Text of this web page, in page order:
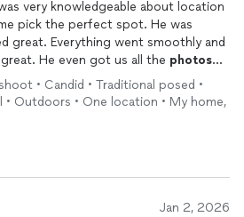
very knowledgeable about location
pick the perfect spot. He was
great. Everything went smoothly and
He even got us all the photos
Thank you so much!
• Candid • Traditional posed •
Outdoors • One location • My home,
Jan 2, 2026